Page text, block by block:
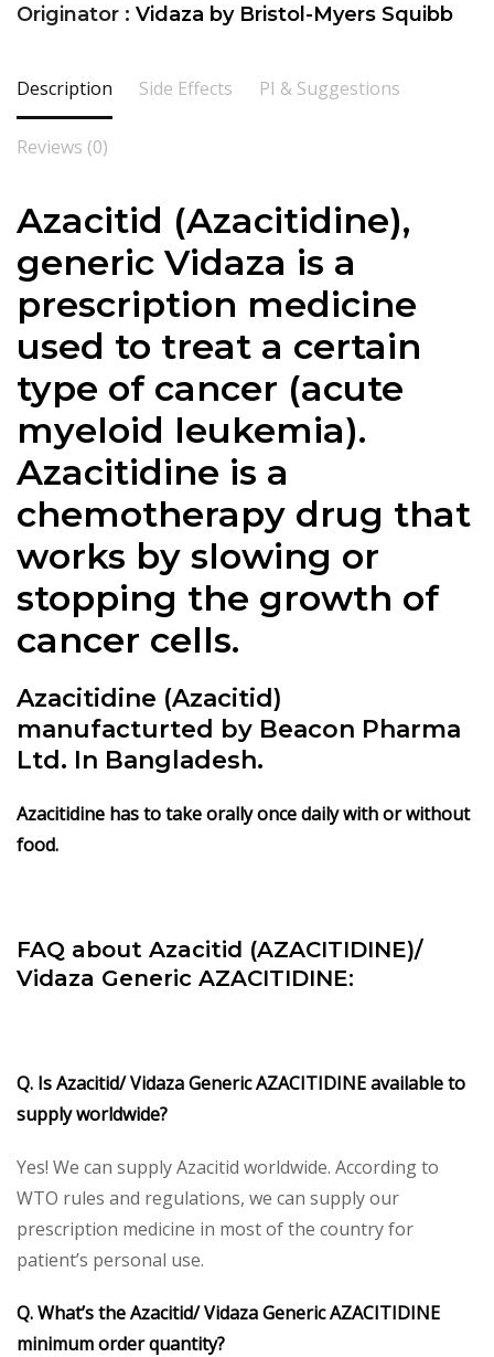
Originator : Vidaza by Bristol-Myers Squibb
Description Side Effects PI & Suggestions
Reviews (0)
Azacitid (Azacitidine),
generic Vidaza is a
prescription medicine
used to treat a certain
type of cancer (acute
myeloid leukemia).
Azacitidine is a
chemotherapy drug that
works by slowing or
stopping the growth of
cancer cells.
Azacitidine (Azacitid)
manufacturted by Beacon Pharma
Ltd. In Bangladesh.
Azacitidine has to take orally once daily with or without
food.
FAQ about Azacitid (AZACITIDINE)/
Vidaza Generic AZACITIDINE:
Q. Is Azacitid/ Vidaza Generic AZACITIDINE available to
supply worldwide?
Yes! We can supply Azacitid worldwide. According to
WTO rules and regulations, we can supply our
prescription medicine in most of the country for
patient’s personal use.
Q. What’s the Azacitid/ Vidaza Generic AZACITIDINE
minimum order quantity?